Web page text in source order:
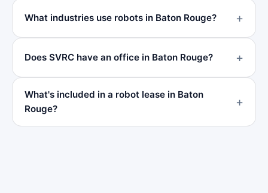
What industries use robots in Baton Rouge?
Does SVRC have an office in Baton Rouge?
What's included in a robot lease in Baton
Rouge?